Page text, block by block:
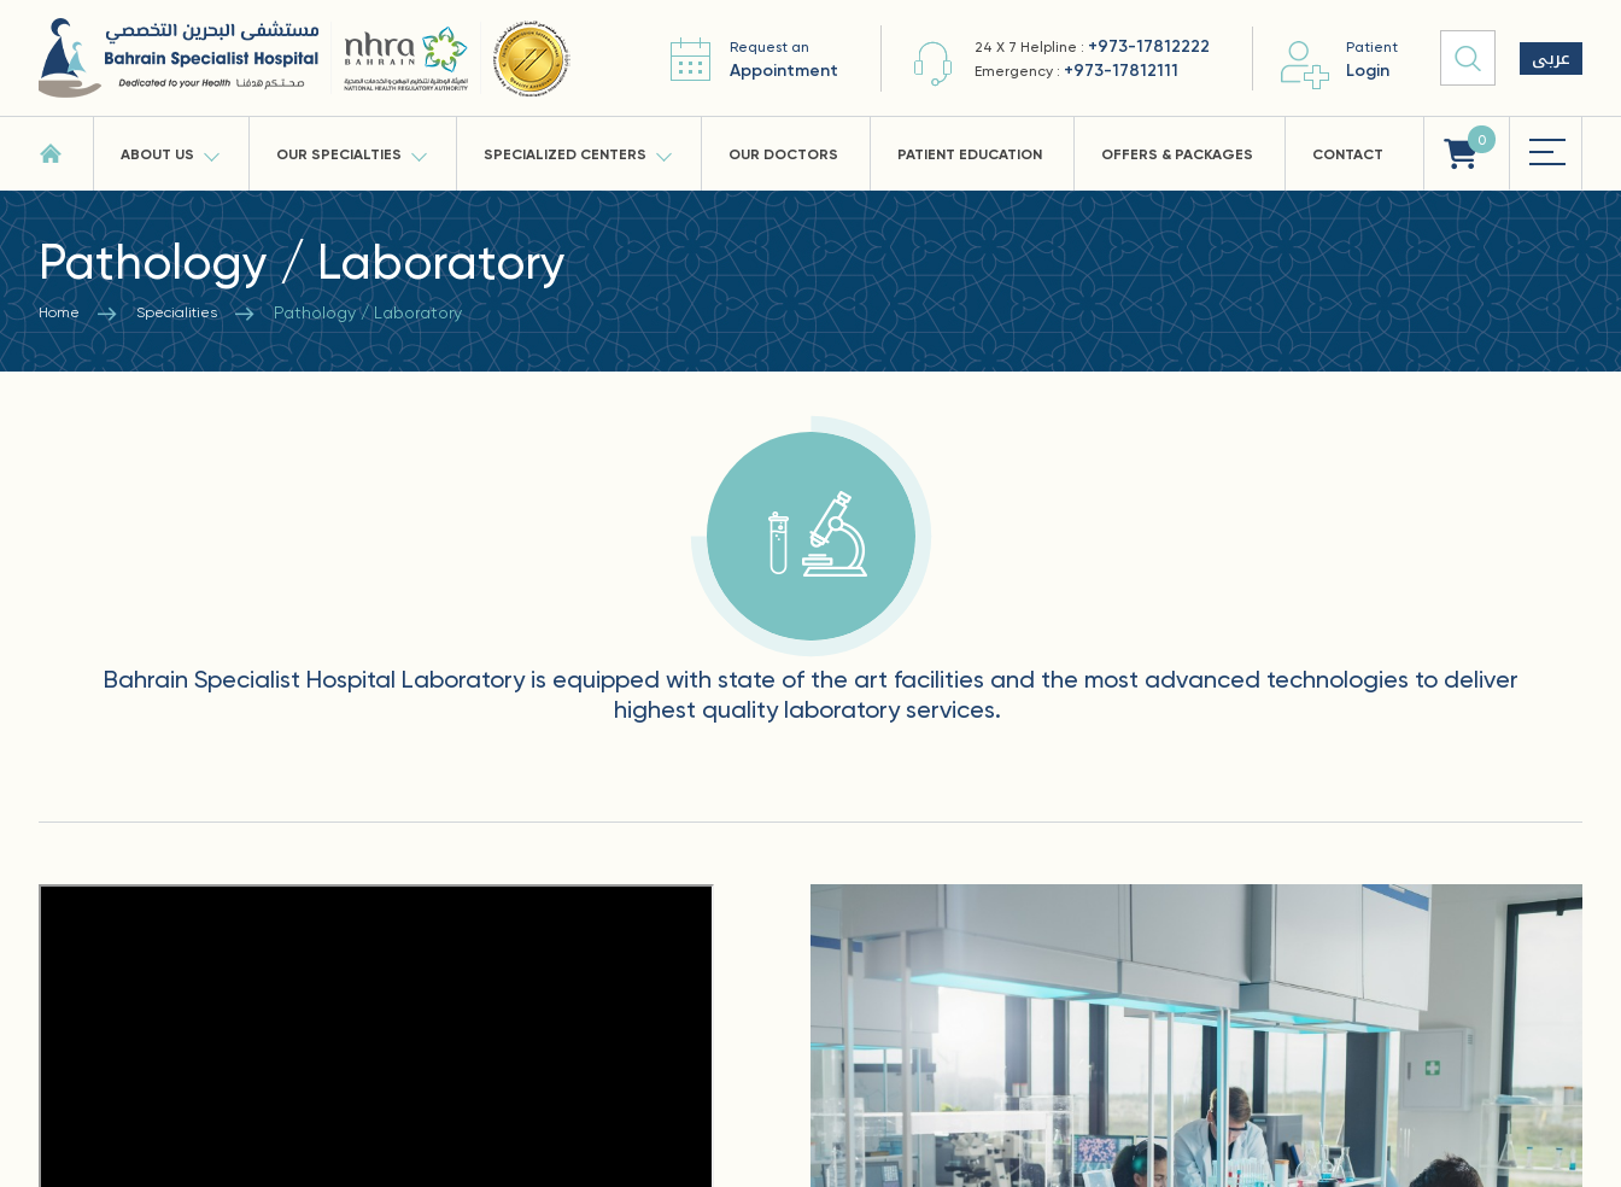
Request an
Appointment
24 X 7 Helpline : +973-17812222
Emergency : +973-17812111
Patient
Login عربى
ABOUT US OUR SPECIALTIES SPECIALIZED CENTERS OUR DOCTORS PATIENT EDUCATION OFFERS & PACKAGES CONTACT
0
Pathology / Laboratory
Home Specialities Pathology / Laboratory
Bahrain Specialist Hospital Laboratory is equipped with state of the art facilities and the most advanced technologies to deliver
highest quality laboratory services.